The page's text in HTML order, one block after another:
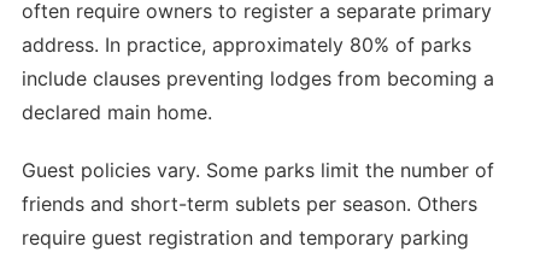
often require owners to register a separate primary
address. In practice, approximately 80% of parks
include clauses preventing lodges from becoming a
declared main home.
Guest policies vary. Some parks limit the number of
friends and short-term sublets per season. Others
require guest registration and temporary parking